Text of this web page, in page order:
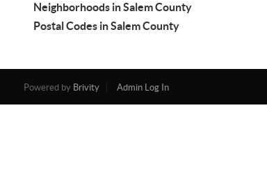
Neighborhoods in Salem County
Postal Codes in Salem County
Powered by Brivity Admin Log In